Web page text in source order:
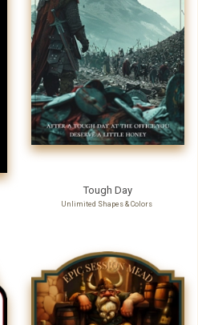
Tough Day
Unlimited Shapes & Colors